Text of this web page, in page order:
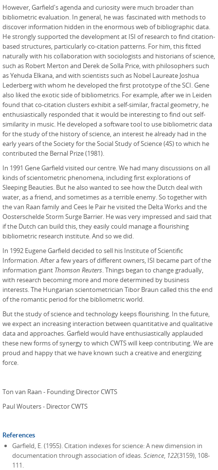
However, Garfield's agenda and curiosity were much broader than
bibliometric evaluation. In general, he was fascinated with methods to
discover information hidden in the enormous web of bibliographic data.
He strongly supported the development at ISI of research to find citation-
based structures, particularly co-citation patterns. For him, this fitted
naturally with his collaboration with sociologists and historians of science,
such as Robert Merton and Derek de Solla Price, with philosophers such
as Yehuda Elkana, and with scientists such as Nobel Laureate Joshua
Lederberg with whom he developed the first prototype of the SCI. Gene
also liked the exotic side of bibliometrics. For example, after we in Leiden
found that co-citation clusters exhibit a self-similar, fractal geometry, he
enthusiastically responded that it would be interesting to find out self-
similarity in music. He developed a software tool to use bibliometric data
for the study of the history of science, an interest he already had in the
early years of the Society for the Social Study of Science (4S) to which he
contributed the Bernal Prize (1981).
In 1991 Gene Garfield visited our centre. We had many discussions on all
kinds of scientometric phenomena, including first explorations of
Sleeping Beauties. But he also wanted to see how the Dutch deal with
water, as a friend, and sometimes as a terrible enemy. So together with
the van Raan family and Cees le Pair he visited the Delta Works and the
Oosterschelde Storm Surge Barrier. He was very impressed and said that
if the Dutch can build this, they easily could manage a flourishing
bibliometric research institute. And so we did.
In 1992 Eugene Garfield decided to sell his Institute of Scientific
Information. After a few years of different owners, ISI became part of the
information giant Thomson Reuters. Things began to change gradually,
with research becoming more and more determined by business
interests. The Hungarian scientometrician Tibor Braun called this the end
of the romantic period for the bibliometric world.
But the study of science and technology keeps flourishing. In the future,
we expect an increasing interaction between quantitative and qualitative
data and approaches. Garfield would have enthusiastically applauded
these new forms of synergy to which CWTS will keep contributing. We are
proud and happy that we have known such a creative and energizing
force.
Ton van Raan - Founding Director CWTS
Paul Wouters - Director CWTS
References
Garfield, E. (1955). Citation indexes for science: A new dimension in
documentation through association of ideas.Science, 122(3159), 108-
111.